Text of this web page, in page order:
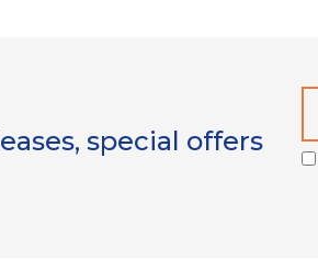
special offers